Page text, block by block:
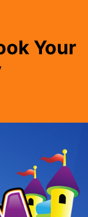
Your